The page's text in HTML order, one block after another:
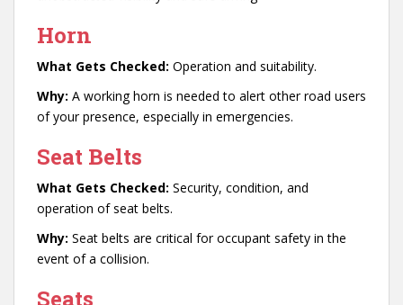
Horn
What Gets Checked: Operation and suitability.
Why: A working horn is needed to alert other road users
of your presence, especially in emergencies.
Seat Belts
What Gets Checked: Security, condition, and
operation of seat belts.
Why: Seat belts are critical for occupant safety in the
event of a collision.
Seats